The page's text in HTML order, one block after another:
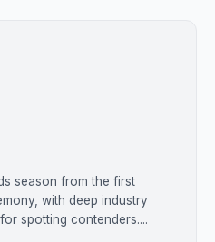
season from the first
with deep industry
spotting contenders....